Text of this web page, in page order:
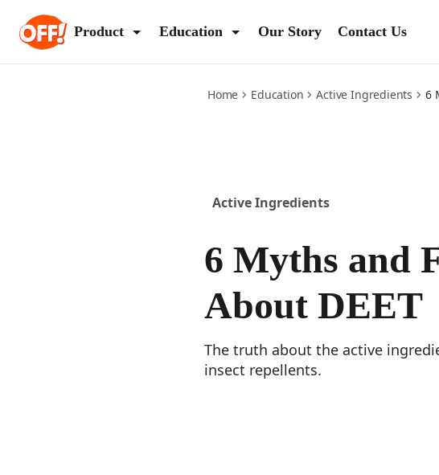
Product Education Our Story
Contact Us
Home Education Active Ingredients 6
Active Ingredients
6 Myths and
About DEET
The truth about the active
insect repellents.